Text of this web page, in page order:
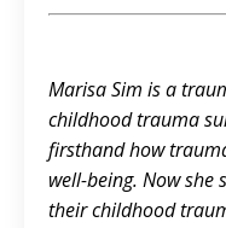
Marisa Sim is a
childhood trauma
firsthand how
well-being. Now
their childhood